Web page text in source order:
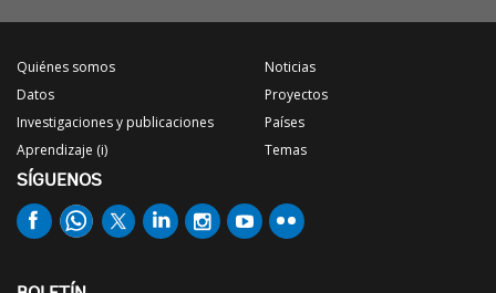
Quiénes somos
Datos
Investigaciones y publicaciones
Aprendizaje (i)
Noticias
Proyectos
Países
Temas
SÍGUENOS